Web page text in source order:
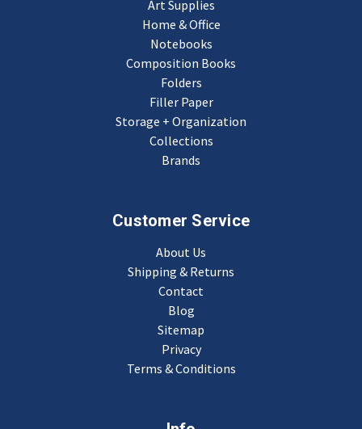
Art Supplies
Home & Office
Notebooks
Composition Books
Folders
Filler Paper
Storage + Organization
Collections
Brands
Customer Service
About Us
Shipping & Returns
Contact
Blog
Sitemap
Privacy
Terms & Conditions